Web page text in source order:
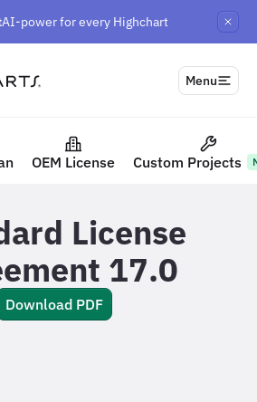
AI-power for every Highchart
v5
Menu
OEM License Custom Projects
License
17.0
Download PDF